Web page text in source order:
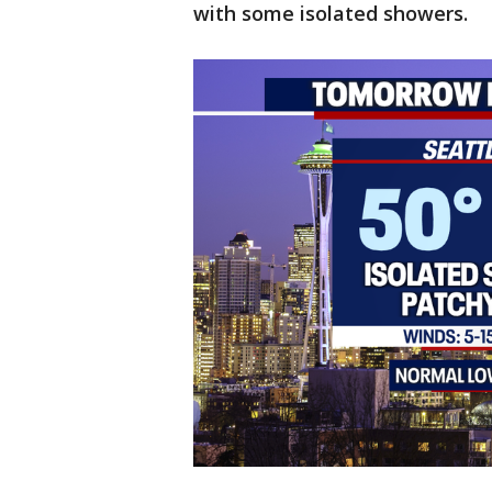
with some isolated showers.